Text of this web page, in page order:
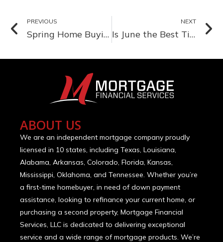
PREVIOUS
Spring Home Buying: Why March is a Great Time to Start Your Search
NEXT
Is June the Best Time to Buy a Home? Here’s What the Market Says
ABOUT US
We are an independent mortgage company proudly
licensed in 10 states, including Texas, Louisiana,
Alabama, Arkansas, Colorado, Florida, Kansas,
Mississippi, Oklahoma, and Tennessee. Whether you’re
a first-time homebuyer, in need of down payment
assistance, looking to refinance your current home, or
purchasing a second property, Mortgage Financial
Services, LLC is dedicated to delivering exceptional
service and a wide range of mortgage products. We’re